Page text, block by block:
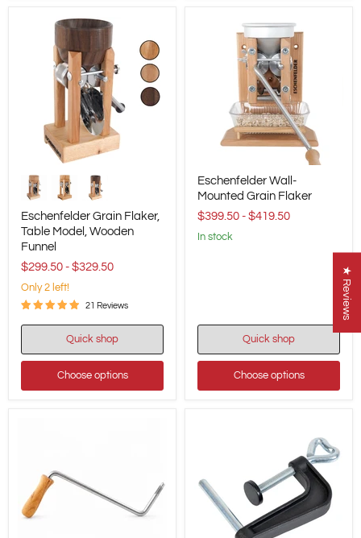
Grain
Flaker,
Table
Model,
Wooden
Funnel
Eschenfelder Grain Flaker,
Table Model, Wooden
Funnel
$299.50 - $329.50
Only 2 left!
21 Reviews
Quick shop
Choose options
Wall-
Mounted
Grain
Flaker
Eschenfelder Wall-
Mounted Grain Flaker
$399.50 - $419.50
in stock
Quick shop
Choose options
★ Reviews